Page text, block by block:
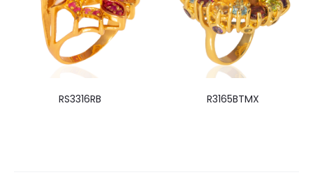
RS3316RB R3165BTMX